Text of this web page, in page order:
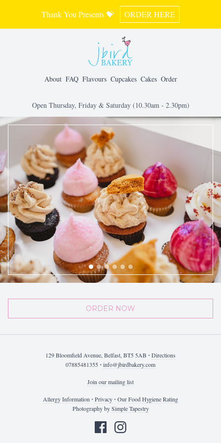
Thank You Presents 💝 ORDER HERE
About FAQ Flavours Cupcakes Cakes Order
Open Thursday, Friday & Saturday (10.30am - 2.30pm)
ORDER NOW
129 Bloomfield Avenue, Belfast, BT5 5AB •Directions
07885481355•info@jbirdbakery.com
Join our mailing list
Allergy Information •Privacy•Our Food Hygiene Rating
Photography bySimple Tapestry